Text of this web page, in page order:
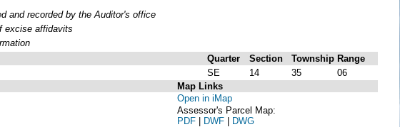
and recorded by the Auditor's office
excise affidavits
Quarter Section Township Range
SE 14 35
06
Map Links
Open in iMap
Assessor's Parcel Map:
PDF | DWF | DWG